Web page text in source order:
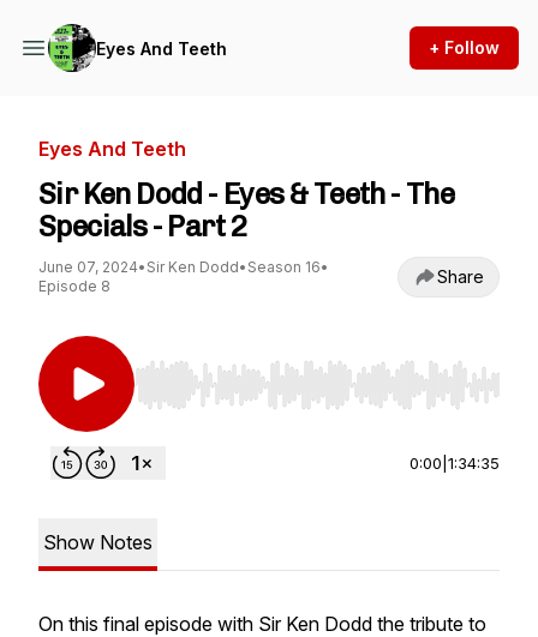
Eyes And Teeth + Follow
Eyes And Teeth
Sir Ken Dodd - Eyes & Teeth - The
Specials - Part 2
June 07, 2024• Sir Ken Dodd• Season 16•
Episode 8
Share
Use Left/Right to seek, Home/End to jump to
0:00 1:34:35
Show Notes
On this final episode with Sir Ken Dodd the tribute to